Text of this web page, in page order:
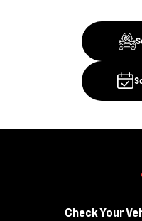
Check Your